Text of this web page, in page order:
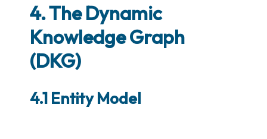
4. The Dynamic
Knowledge Graph
(DKG)
4.1 Entity Model